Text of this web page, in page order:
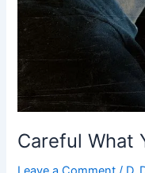
Careful What